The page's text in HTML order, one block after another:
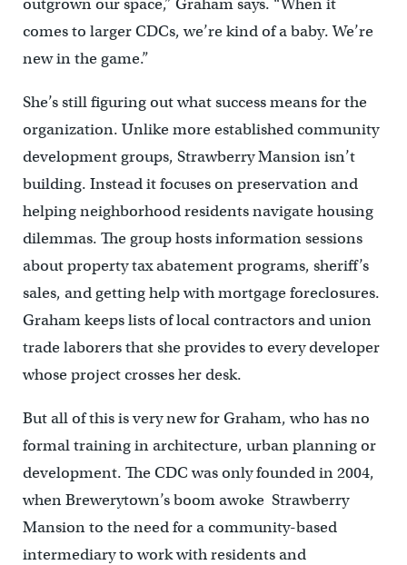
outgrown our space,” Graham says. “When it
comes to larger CDCs, we’re kind of a baby. We’re
new in the game.”
She’s still figuring out what success means for the
organization. Unlike more established community
development groups, Strawberry Mansion isn’t
building. Instead it focuses on preservation and
helping neighborhood residents navigate housing
dilemmas. The group hosts information sessions
about property tax abatement programs, sheriff’s
sales, and getting help with mortgage foreclosures.
Graham keeps lists of local contractors and union
trade laborers that she provides to every developer
whose project crosses her desk.
But all of this is very new for Graham, who has no
formal training in architecture, urban planning or
development. The CDC was only founded in 2004,
when Brewerytown’s boom awoke Strawberry
Mansion to the need for a community-based
intermediary to work with residents and